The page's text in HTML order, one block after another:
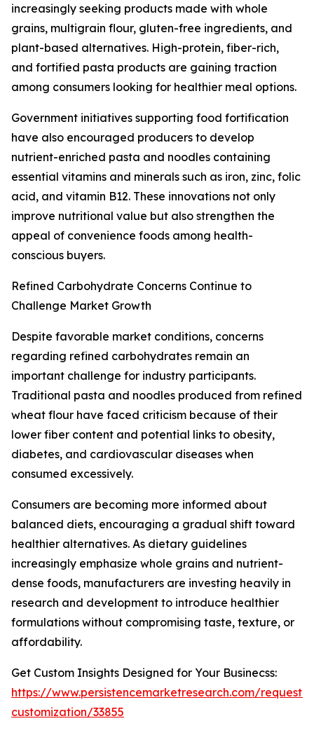
increasingly seeking products made with whole
grains, multigrain flour, gluten-free ingredients, and
plant-based alternatives. High-protein, fiber-rich,
and fortified pasta products are gaining traction
among consumers looking for healthier meal options.
Government initiatives supporting food fortification
have also encouraged producers to develop
nutrient-enriched pasta and noodles containing
essential vitamins and minerals such as iron, zinc, folic
acid, and vitamin B12. These innovations not only
improve nutritional value but also strengthen the
appeal of convenience foods among health-
conscious buyers.
Refined Carbohydrate Concerns Continue to
Challenge Market Growth
Despite favorable market conditions, concerns
regarding refined carbohydrates remain an
important challenge for industry participants.
Traditional pasta and noodles produced from refined
wheat flour have faced criticism because of their
lower fiber content and potential links to obesity,
diabetes, and cardiovascular diseases when
consumed excessively.
Consumers are becoming more informed about
balanced diets, encouraging a gradual shift toward
healthier alternatives. As dietary guidelines
increasingly emphasize whole grains and nutrient-
dense foods, manufacturers are investing heavily in
research and development to introduce healthier
formulations without compromising taste, texture, or
affordability.
Get Custom Insights Designed for Your Businecss:
https://www.persistencemarketresearch.com/request-
customization/33855